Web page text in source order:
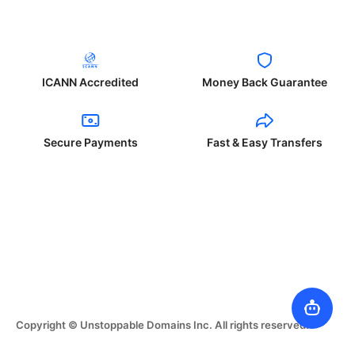
ICANN Accredited Money Back Guarantee
Secure Payments Fast & Easy Transfers
Copyright © Unstoppable Domains Inc. All rights reserved.